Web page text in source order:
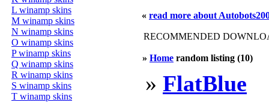
L winamp skins
M winamp skins
N winamp skins
O winamp skins
P winamp skins
Q winamp skins
R winamp skins
S winamp skins
T winamp skins
« read more about
RECOMMENDED
» Home random listing (10)
» FlatBlue